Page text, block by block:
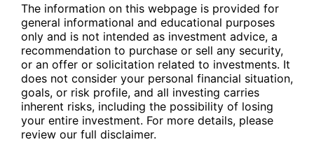
The information on this webpage is provided for
general informational and educational purposes
only and is not intended as investment advice, a
recommendation to purchase or sell any security,
or an offer or solicitation related to investments. It
does not consider your personal financial situation,
goals, or risk profile, and all investing carries
inherent risks, including the possibility of losing
your entire investment. For more details, please
review our full disclaimer.